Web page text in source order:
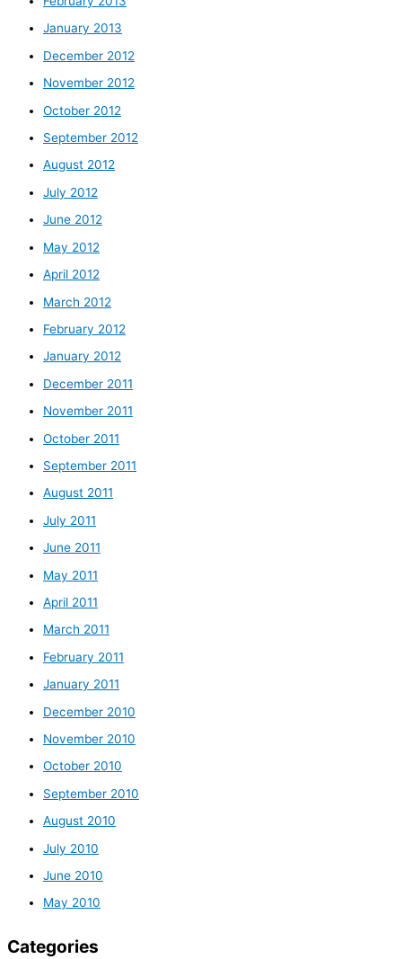
January 2013
December 2012
November 2012
October 2012
September 2012
August 2012
July 2012
June 2012
May 2012
April 2012
March 2012
February 2012
January 2012
December 2011
November 2011
October 2011
September 2011
August 2011
July 2011
June 2011
May 2011
April 2011
March 2011
February 2011
January 2011
December 2010
November 2010
October 2010
September 2010
August 2010
July 2010
June 2010
May 2010
Categories